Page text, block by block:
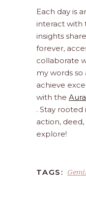
Each day is
interact with
insights
forever,
collaborate
my words so
achieve
with the
. Stay
action,
explore!
TAGS: